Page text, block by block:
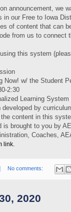
announcement, we
in our Free to Iowa
of content that can
from us to connect
this system
Now! w/ the Student
2:30
Learning
by
content in this
is brought to you by
Coaches,
link.
No comments:
2020